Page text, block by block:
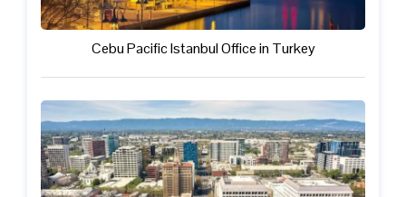
Cebu Pacific Istanbul Office in Turkey